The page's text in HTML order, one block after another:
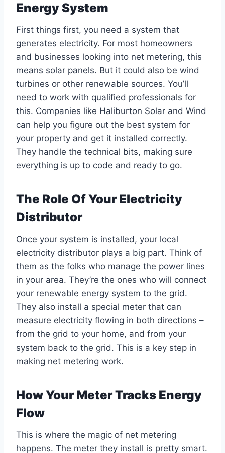
Energy System
First things first, you need a system that
generates electricity. For most homeowners
and businesses looking into net metering, this
means solar panels. But it could also be wind
turbines or other renewable sources. You’ll
need to work with qualified professionals for
this. Companies like Haliburton Solar and Wind
can help you figure out the best system for
your property and get it installed correctly.
They handle the technical bits, making sure
everything is up to code and ready to go.
The Role Of Your Electricity
Distributor
Once your system is installed, your local
electricity distributor plays a big part. Think of
them as the folks who manage the power lines
in your area. They’re the ones who will connect
your renewable energy system to the grid.
They also install a special meter that can
measure electricity flowing in both directions –
from the grid to your home, and from your
system back to the grid. This is a key step in
making net metering work.
How Your Meter Tracks Energy
Flow
This is where the magic of net metering
happens. The meter they install is pretty smart.